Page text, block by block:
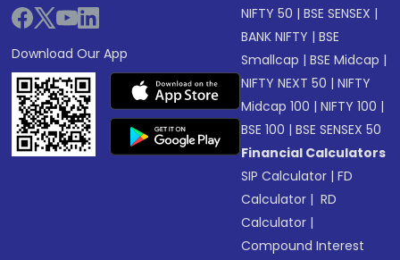
Download Our App
NIFTY 50 |BSE SENSEX |
BANK NIFTY |BSE
Smallcap |BSE Midcap |
NIFTY NEXT 50 |NIFTY
Midcap 100 |NIFTY 100 |
BSE 100 |BSE SENSEX 50
Financial Calculators
SIP Calculator |FD
Calculator | RD
Calculator |
Compound Interest